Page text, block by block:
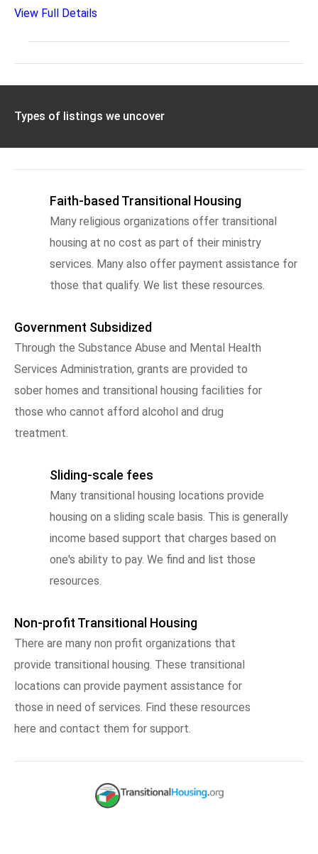
View Full Details
Types of listings we uncover
Faith-based Transitional Housing
Many religious organizations offer transitional
housing at no cost as part of their ministry
services. Many also offer payment assistance for
those that qualify. We list these resources.
Government Subsidized
Through the Substance Abuse and Mental Health
Services Administration, grants are provided to
sober homes and transitional housing facilities for
those who cannot afford alcohol and drug
treatment.
Sliding-scale fees
Many transitional housing locations provide
housing on a sliding scale basis. This is generally
income based support that charges based on
one's ability to pay. We find and list those
resources.
Non-profit Transitional Housing
There are many non profit organizations that
provide transitional housing. These transitional
locations can provide payment assistance for
those in need of services. Find these resources
here and contact them for support.